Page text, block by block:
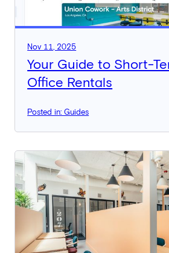
Nov 11, 2025
Your Guide to Short-
Office Rentals
Posted in: Guides